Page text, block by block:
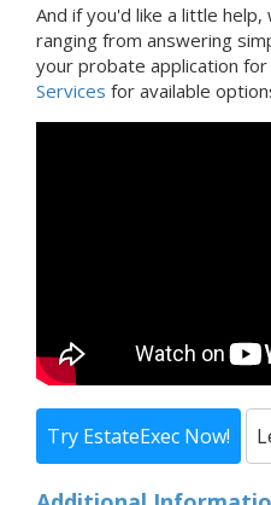
And if you'd like a little
ranging from answering
your probate application for
Services for available
Try EstateExec Now!